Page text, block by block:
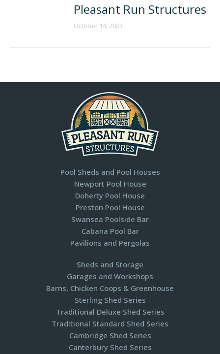
Pleasant Run Structures
October 14, 2023
Pool Sheds and Pool Houses
Newport Pool House
Doherty Pool House
Preston Pool House
Swansea Poolside Bar
Cabana Pool Bar
Pavilions and Pergolas​
Sheds and Storage
Garages and Workshops
Barns, Chicken Coops & Greenhouse
Sterling Shed Series
Traditional Deluxe Shed Series
Traditional Standard Shed Series
Cambridge Shed Series
Canterbury Shed Series